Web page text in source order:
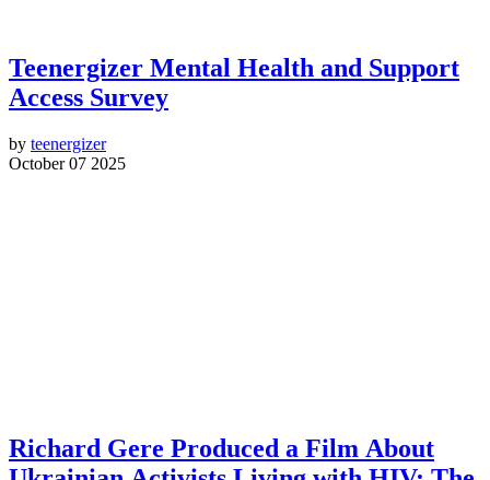
Teenergizer Mental Health and Support
Access Survey
by teenergizer
October 07 2025
Richard Gere Produced a Film About